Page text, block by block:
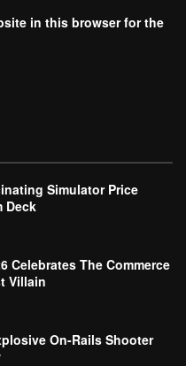
in this browser for the
Simulator Price
Deck
Celebrates The Commerce
Villain
On-Rails Shooter